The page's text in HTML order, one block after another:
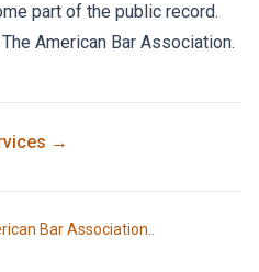
part of the public record.
The American Bar Association.
→
Bar Association.